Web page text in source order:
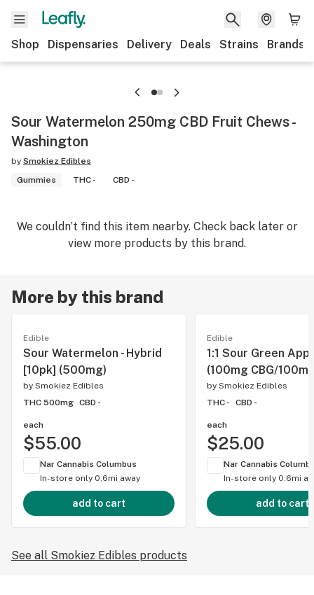
Shop Dispensaries Delivery Deals Strains Brands
Sour Watermelon 250mg CBD Fruit Chews -
Washington
by Smokiez Edibles
Gummies
THC - CBD -
We couldn’t find this item nearby. Check back later or
view more products by this brand.
More by this brand
Edible
Sour Watermelon - Hybrid
[10pk] (500mg)
by Smokiez Edibles
THC 500mg CBD -
each
$55.00
Nar Cannabis Columbus
In-store only 0.6mi away
add to cart
Edible
1:1 Sour Green
(100mg CBG/
by Smokiez Edibles
THC -
CBD -
each
$25.00
Nar Cannabis
In-store only 0.6mi
add to cart
See all Smokiez Edibles products